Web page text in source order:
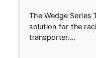
The Wedge
solution for the
transporter....